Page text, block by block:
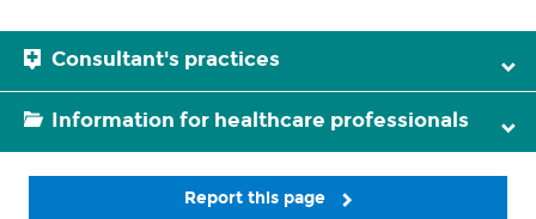
Consultant's practices
Information for healthcare professionals
Report this page